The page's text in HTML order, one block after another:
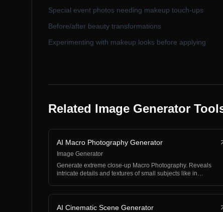
Special event photos needing makeup touch-ups
Before/after beauty transformations
Experimenting with makeup looks before applying
Related Image Generator
AI Macro Photography Generator
Image Generator
Generate extreme close-up Macro Photography. Reveals
intricate details and textures of small subjects like in…
AI Cinematic Scene Generator